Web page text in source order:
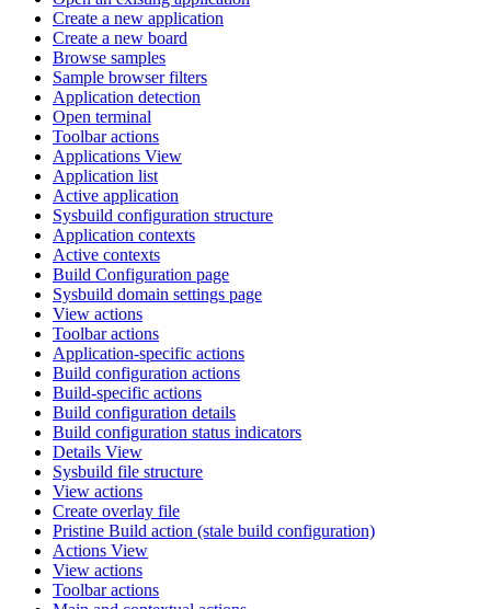
Create a new application
Create a new board
Browse samples
Sample browser filters
Application detection
Open terminal
Toolbar actions
Applications View
Application list
Active application
Sysbuild configuration structure
Application contexts
Active contexts
Build Configuration page
Sysbuild domain settings page
View actions
Toolbar actions
Application-specific actions
Build configuration actions
Build-specific actions
Build configuration details
Build configuration status indicators
Details View
Sysbuild file structure
View actions
Create overlay file
Pristine Build action (stale build configuration)
Actions View
View actions
Toolbar actions